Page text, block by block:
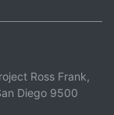
Ross Frank,
Diego 9500